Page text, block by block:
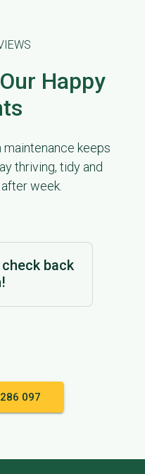
Happy
keeps
thriving, tidy and
week.
back
097